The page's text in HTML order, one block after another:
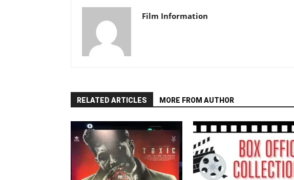
Film Information
RELATED ARTICLES MORE FROM AUTHOR